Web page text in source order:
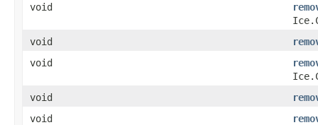
void
void
void
void
void